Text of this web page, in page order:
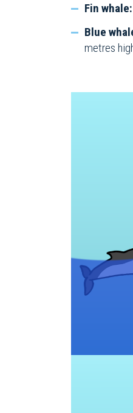
Fin whale:
Blue
metres